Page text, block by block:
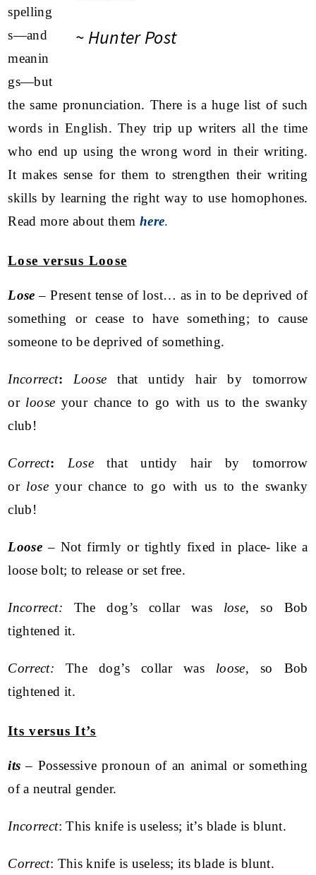
~ Hunter Post
spelling
s—and
meanin
gs—but
the same pronunciation. There is a huge list of such
words in English. They trip up writers all the time
who end up using the wrong word in their writing.
It makes sense for them to strengthen their writing
skills by learning the right way to use homophones.
Read more about them here.
Lose versus Loose
Lose – Present tense of lost… as in to be deprived of
something or cease to have something; to cause
someone to be deprived of something.
Incorrect: Loose that untidy hair by tomorrow
or loose your chance to go with us to the swanky
club!
Correct: Lose that untidy hair by tomorrow
or loseyour chance to go with us to the swanky
club!
Loose – Not firmly or tightly fixed in place- like a
loose bolt; to release or set free.
Incorrect: The dog’s collar was lose, so Bob
tightened it.
Correct: The dog’s collar was loose, so Bob
tightened it.
Its versus It’s
its – Possessive pronoun of an animal or something
of a neutral gender.
Incorrect: This knife is useless; it’s blade is blunt.
Correct: This knife is useless; its blade is blunt.